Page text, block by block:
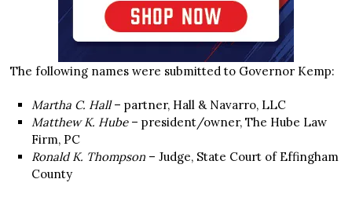
The following names were submitted to Governor Kemp:
Martha C. Hall– partner, Hall & Navarro, LLC
Matthew K. Hube– president/owner, The Hube Law
Firm, PC
Ronald K. Thompson– Judge, State Court of Effingham
County